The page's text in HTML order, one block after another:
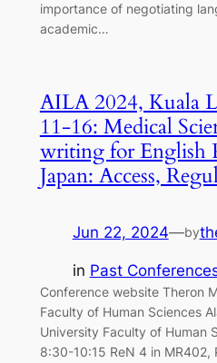
importance of negotiating
academic…
AILA 2024, Kuala
11-16: Medical
writing for English
Japan: Access,
Jun 22, 2024—by
in Past
Conference website Theron
Faculty of Human Sciences
University Faculty of Human
8:30-10:15 ReN 4 in MR402,